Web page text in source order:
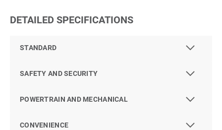
DETAILED SPECIFICATIONS
STANDARD
SAFETY AND SECURITY
POWERTRAIN AND MECHANICAL
CONVENIENCE